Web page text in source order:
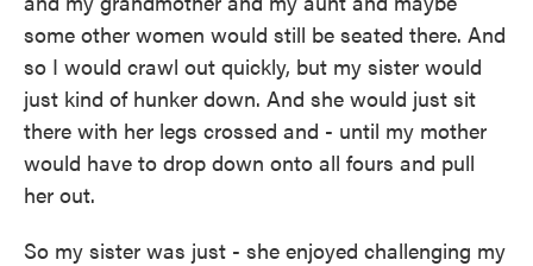
some other women would still be seated there. And
so I would crawl out quickly, but my sister would
just kind of hunker down. And she would just sit
there with her legs crossed and - until my mother
would have to drop down onto all fours and pull
her out.
So my sister was just - she enjoyed challenging my